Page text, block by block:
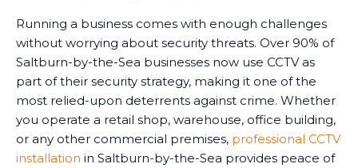
Running a business comes with enough challenges
without worrying about security threats. Over 90% of
Saltburn-by-the-Sea businesses now use CCTV as
part of their security strategy, making it one of the
most relied-upon deterrents against crime. Whether
you operate a retail shop, warehouse, office building,
or any other commercial premises, professional CCTV
installation in Saltburn-by-the-Sea provides peace of